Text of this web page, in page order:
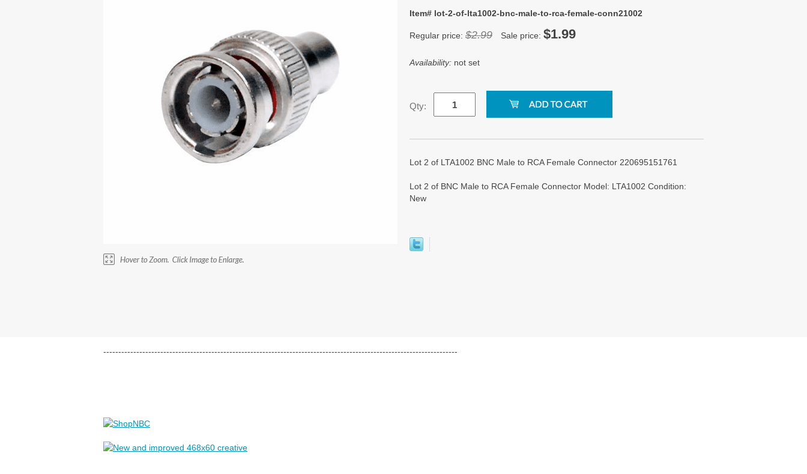
Item# lot-2-of-lta1002-bnc-male-to-rca-female-conn21002
Regular price: $2.99 Sale price: $1.99
Availability: not set
Qty:
Lot 2 of LTA1002 BNC Male to RCA Female Connector 220695151761
Lot 2 of BNC Male to RCA Female Connector Model: LTA1002 Condition:
New
----------------------------------------------------------------------------------------------------------------------